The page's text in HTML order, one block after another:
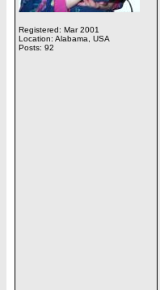
Registered: Mar 2001
Location: Alabama, USA
Posts: 92